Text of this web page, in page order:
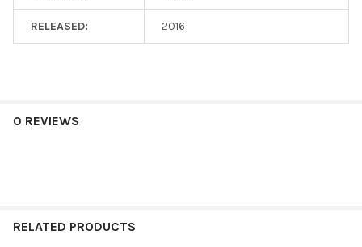
RELEASED: 2016
0 REVIEWS
RELATED PRODUCTS